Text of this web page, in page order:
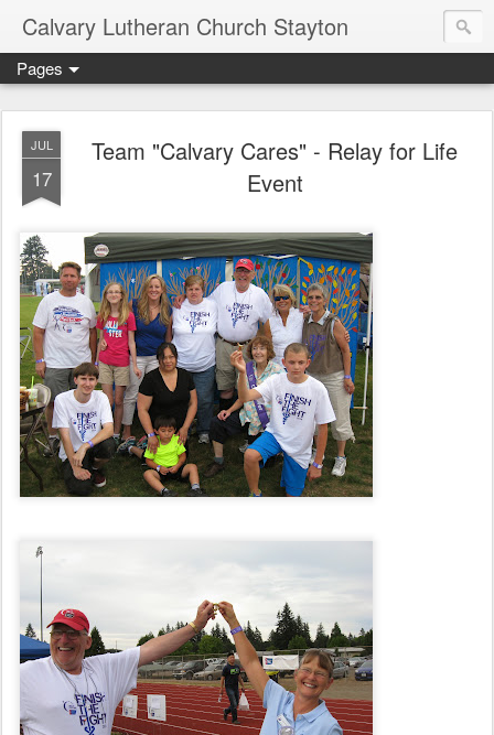
Calvary Lutheran Church Stayton
Pages
JUL
17
Team "Calvary Cares" - Relay for Life
Event